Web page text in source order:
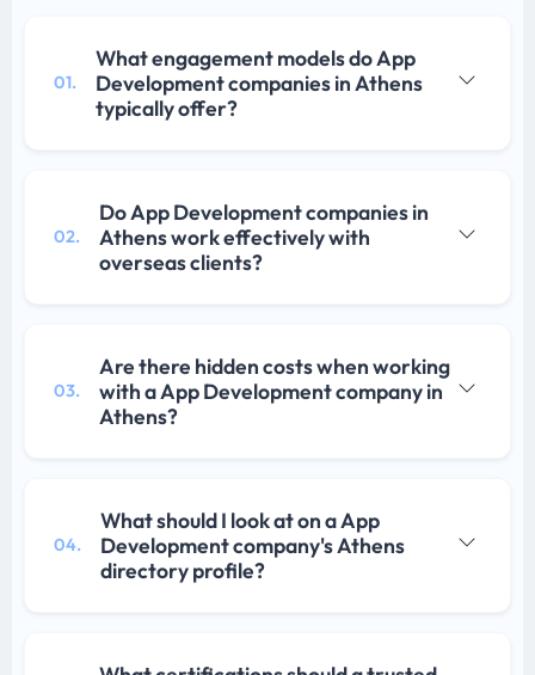
01.
What engagement models do App
Development companies in Athens
typically offer?
02.
Do App Development companies in
Athens work effectively with
overseas clients?
03.
Are there hidden costs when working
with a App Development company in
Athens?
04.
What should I look at on a App
Development company's Athens
directory profile?